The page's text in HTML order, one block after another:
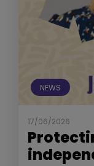
NEWS
17/06/2026